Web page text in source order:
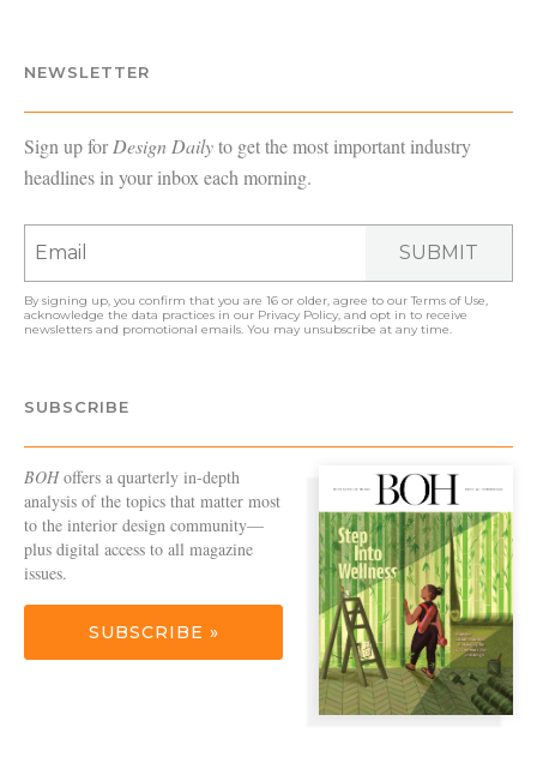
NEWSLETTER
Sign up forDesign Dailyto get the most important industry
headlines in your inbox each morning.
SUBMIT
By signing up, you confirm that you are 16 or older, agree to ourTerms of Use,
acknowledge the data practices in our Privacy Policy, and opt in to receive
newsletters and promotional emails. You may unsubscribe at any time.
SUBSCRIBE
BOHoffers a quarterly in-depth
analysis of the topics that matter most
to the interior design community—
plus digital access to all magazine
issues.
SUBSCRIBE »